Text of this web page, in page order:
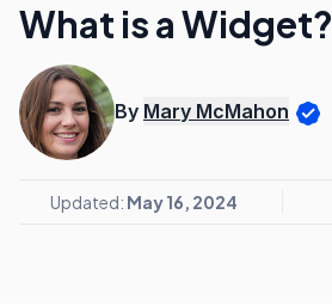
What is a Widget?
By Mary McMahon
Updated: May 16, 2024